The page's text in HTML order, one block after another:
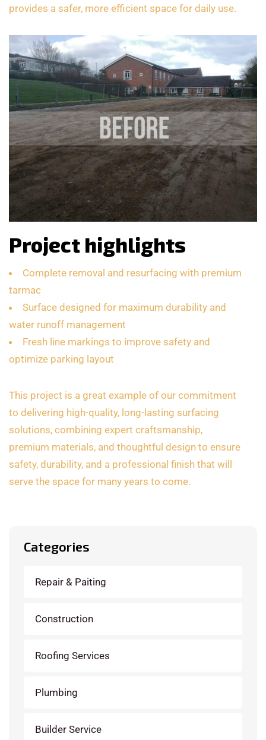
provides a safer, more efficient space for daily use.
Project highlights
Complete removal and resurfacing with premium
tarmac
Surface designed for maximum durability and
water runoff management
Fresh line markings to improve safety and
optimize parking layout
This project is a great example of our commitment
to delivering high-quality, long-lasting surfacing
solutions, combining expert craftsmanship,
premium materials, and thoughtful design to ensure
safety, durability, and a professional finish that will
serve the space for many years to come.
Categories
Repair & Paiting
Construction
Roofing Services
Plumbing
Builder Service